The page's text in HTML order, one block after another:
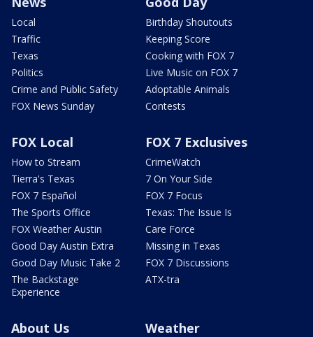
Local
Traffic
Texas
Politics
Crime and Public Safety
FOX News Sunday
Birthday Shoutouts
Keeping Score
Cooking with FOX 7
Live Music on FOX 7
Adoptable Animals
Contests
FOX Local
How to Stream
Tierra's Texas
FOX 7 Español
The Sports Office
FOX Weather Austin
Good Day Austin Extra
Good Day Music Take 2
The Backstage
Experience
FOX 7 Exclusives
CrimeWatch
7 On Your Side
FOX 7 Focus
Texas: The Issue Is
Care Force
Missing in Texas
FOX 7 Discussions
ATX-tra
About Us Weather